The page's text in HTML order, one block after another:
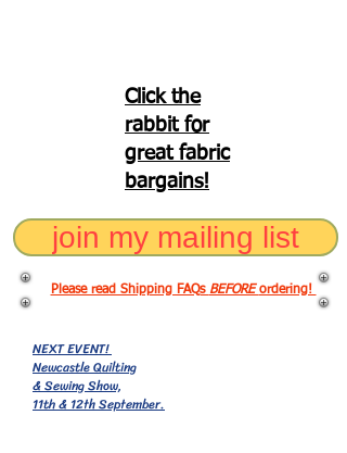
Click the
rabbit for
great fabric
bargains!
join my mailing list
Please read Shipping FAQs BEFOREordering!
NEXT EVENT!
Newcastle Quilting
& Sewing Show,
11th & 12th September.